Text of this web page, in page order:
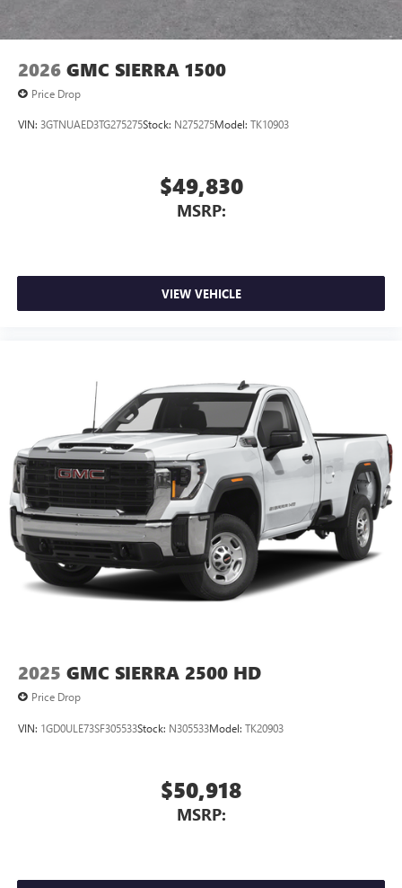
2026 GMC SIERRA 1500
Price Drop
VIN: 3GTNUAED3TG275275Stock: N275275Model: TK10903
$49,830
MSRP:
VIEW VEHICLE
2025 GMC SIERRA 2500 HD
Price Drop
VIN: 1GD0ULE73SF305533Stock: N305533Model: TK20903
$50,918
MSRP: